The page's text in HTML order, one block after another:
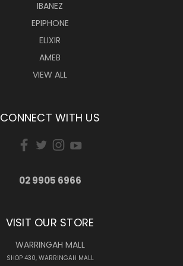
IBANEZ
EPIPHONE
ELIXIR
AMEB
VIEW ALL
CONNECT WITH US
02 9905 6966
VISIT OUR STORE
WARRINGAH MALL
SHOP 430, WARRINGAH MALL